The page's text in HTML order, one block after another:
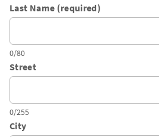
Last Name (required)
0/80
Street
0/255
City